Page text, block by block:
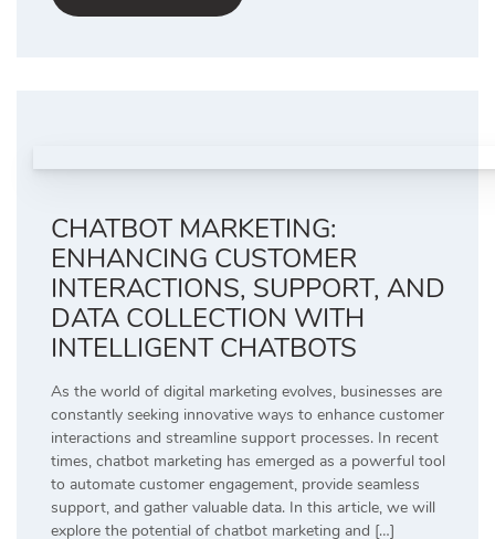
CHATBOT MARKETING:
ENHANCING CUSTOMER
INTERACTIONS, SUPPORT, AND
DATA COLLECTION WITH
INTELLIGENT CHATBOTS
As the world of digital marketing evolves, businesses are
constantly seeking innovative ways to enhance customer
interactions and streamline support processes. In recent
times, chatbot marketing has emerged as a powerful tool
to automate customer engagement, provide seamless
support, and gather valuable data. In this article, we will
explore the potential of chatbot marketing and […]